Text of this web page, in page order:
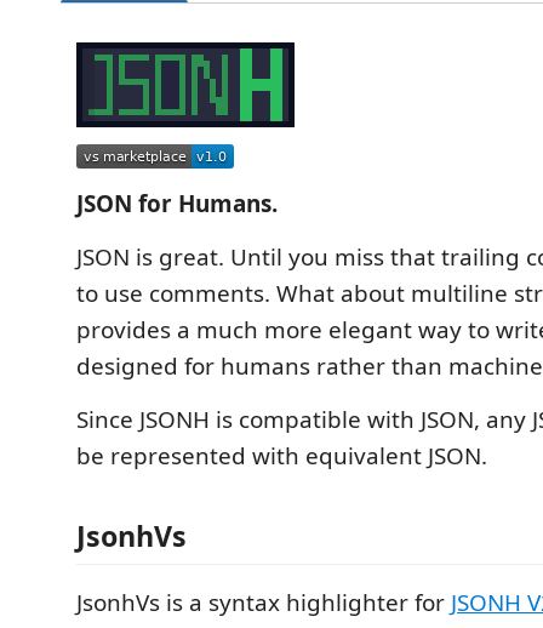
JSON for Humans.
JSON is great. Until you miss that trailing
to use comments. What about multiline
provides a much more elegant way to
designed for humans rather than
Since JSONH is compatible with JSON, any
be represented with equivalent JSON.
JsonhVs
JsonhVs is a syntax highlighter for JSONH